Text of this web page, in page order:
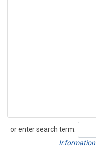
or enter search term:
Search
Information